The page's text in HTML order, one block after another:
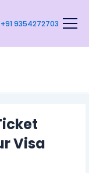
+91 9354272703
Visa